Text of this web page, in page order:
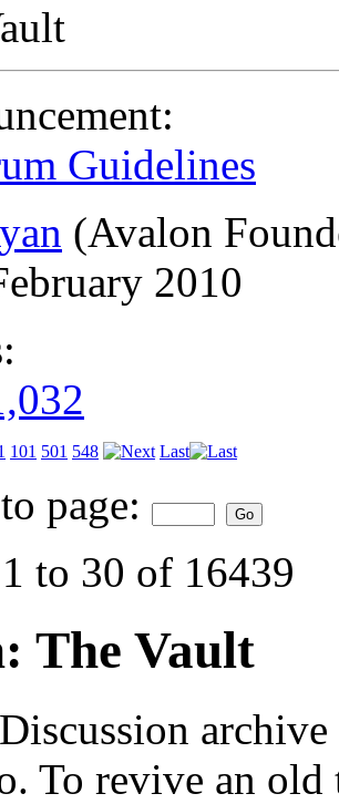
Guidelines
(Avalon
2010
101 501 548 Last
page:
to 30 of 16439
The Vault
To revive an old